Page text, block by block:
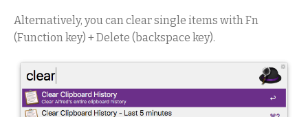
Alternatively, you can clear single items with Fn
(Function key) + Delete (backspace key).